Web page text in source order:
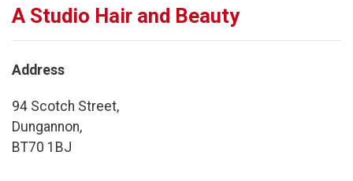
A Studio Hair and Beauty
Address
94 Scotch Street,
Dungannon,
BT70 1BJ